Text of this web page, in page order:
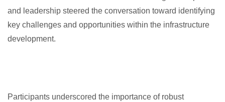
and leadership steered the conversation toward identifying
key challenges and opportunities within the infrastructure
development.
Participants underscored the importance of robust